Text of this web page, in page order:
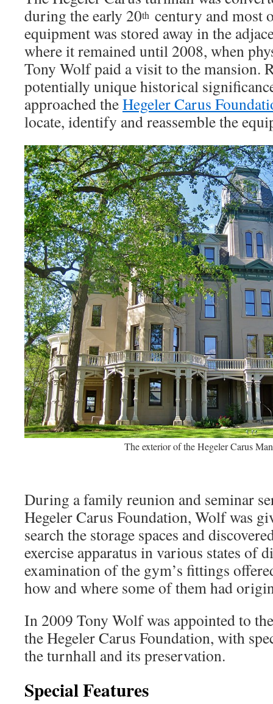
during the early 20th century and most
equipment was stored away in the
where it remained until 2008, when
Tony Wolf paid a visit to the mansion.
potentially unique historical
approached theHegeler Carus
locate, identify and reassemble the
The exterior of the Hegeler Carus
During a family reunion and seminar
Hegeler Carus Foundation, Wolf was
search the storage spaces and
exercise apparatus in various states of
examination of the gym’s fittings
how and where some of them had
In 2009 Tony Wolf was appointed to
the Hegeler Carus Foundation, with
the turnhall and its preservation.
Special Features